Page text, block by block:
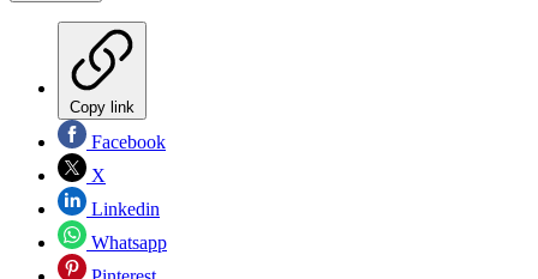
Copy link
Facebook
X
Linkedin
Whatsapp